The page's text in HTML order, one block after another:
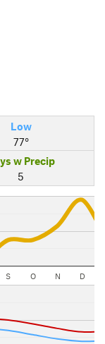
Low
77°
w Precip
5
S O N D